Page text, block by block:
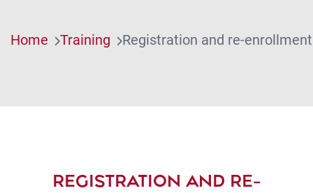
Home Training Registration and re-enrollment
REGISTRATION AND RE-